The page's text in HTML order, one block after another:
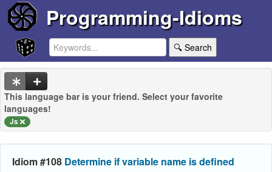
Programming-Idioms
🔍 Search
This language bar is your friend. Select your favorite
languages!
Js
Idiom #108 Determine if variable name is defined